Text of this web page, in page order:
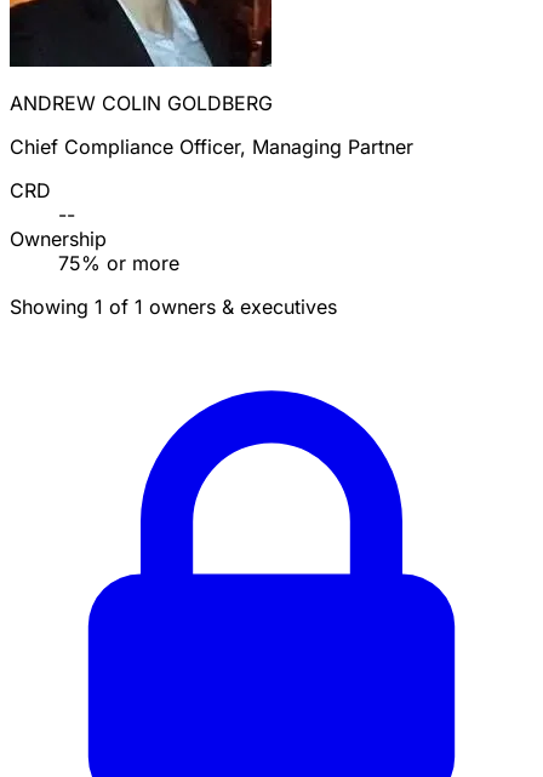
ANDREW COLIN GOLDBERG
Chief Compliance Officer, Managing Partner
CRD
--
Ownership
75% or more
Showing 1 of 1 owners & executives